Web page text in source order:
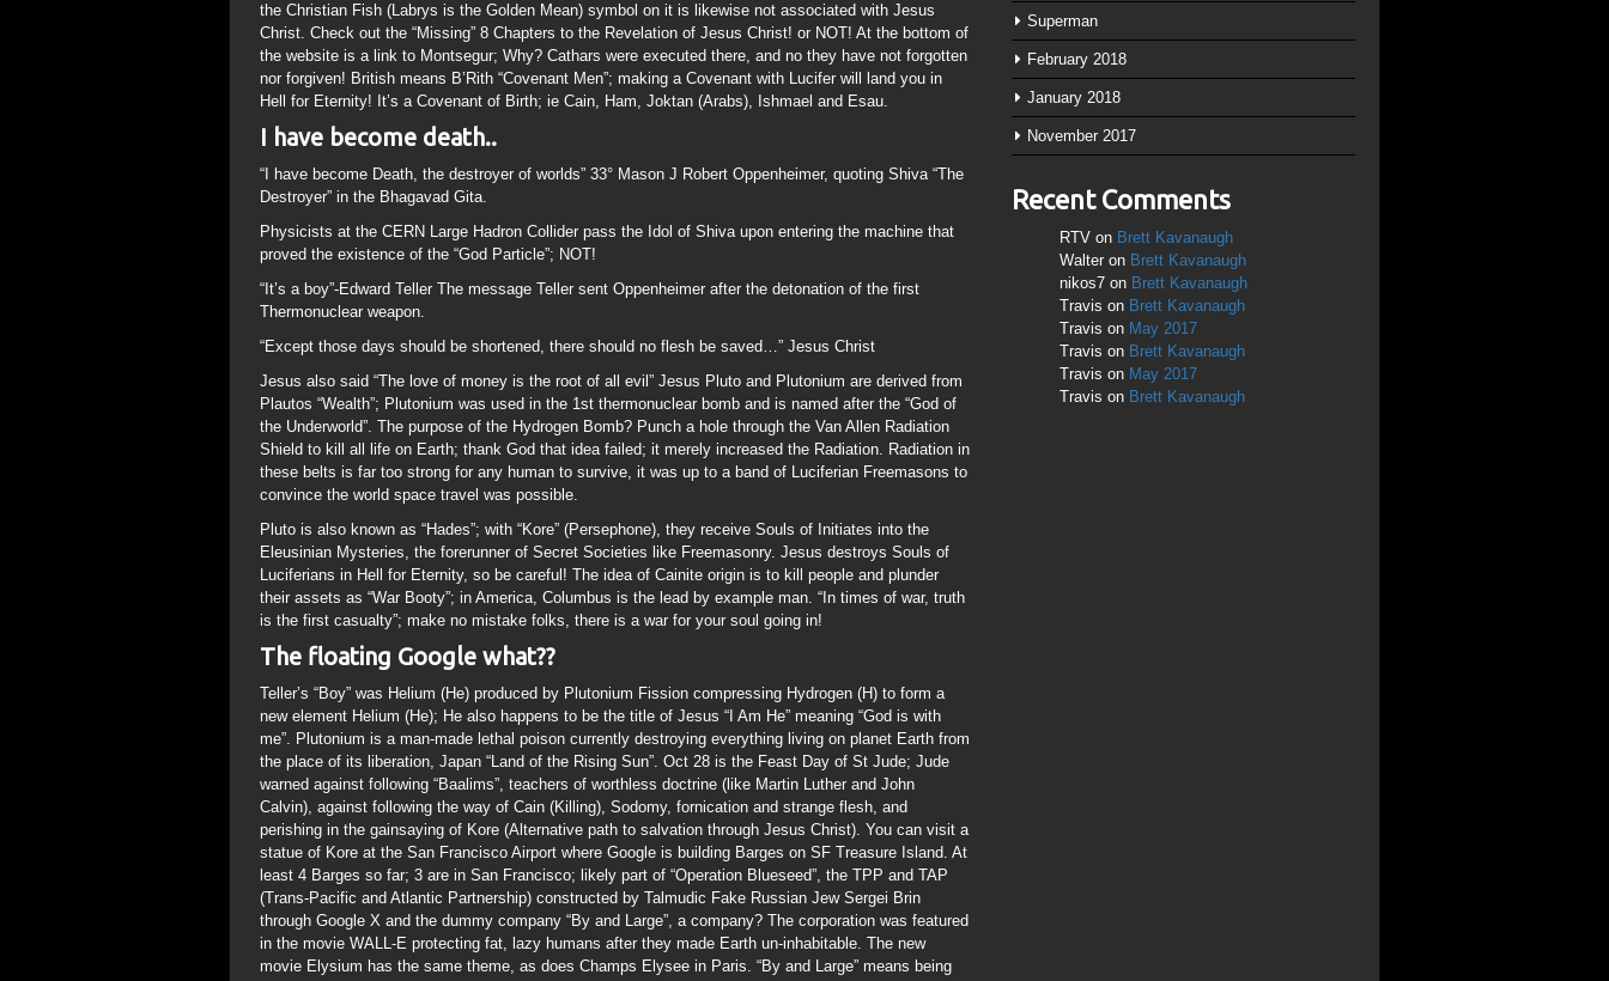
the Christian Fish (Labrys is the Golden Mean) symbol on it is likewise not associated with Jesus
Christ. Check out the “Missing” 8 Chapters to the Revelation of Jesus Christ! or NOT! At the bottom of
the website is a link to Montsegur; Why? Cathars were executed there, and no they have not forgotten
nor forgiven! British means B’Rith “Covenant Men”; making a Covenant with Lucifer will land you in
Hell for Eternity! It’s a Covenant of Birth; ie Cain, Ham, Joktan (Arabs), Ishmael and Esau.
I have become death..
“I have become Death, the destroyer of worlds” 33° Mason J Robert Oppenheimer, quoting Shiva “The
Destroyer” in the Bhagavad Gita.
Physicists at the CERN Large Hadron Collider pass the Idol of Shiva upon entering the machine that
proved the existence of the “God Particle”; NOT!
“It’s a boy”-Edward Teller The message Teller sent Oppenheimer after the detonation of the first
Thermonuclear weapon.
“Except those days should be shortened, there should no flesh be saved…” Jesus Christ
Jesus also said “The love of money is the root of all evil” Jesus Pluto and Plutonium are derived from
Plautos “Wealth”; Plutonium was used in the 1st thermonuclear bomb and is named after the “God of
the Underworld”. The purpose of the Hydrogen Bomb? Punch a hole through the Van Allen Radiation
Shield to kill all life on Earth; thank God that idea failed; it merely increased the Radiation. Radiation in
these belts is far too strong for any human to survive, it was up to a band of Luciferian Freemasons to
convince the world space travel was possible.
Pluto is also known as “Hades”; with “Kore” (Persephone), they receive Souls of Initiates into the
Eleusinian Mysteries, the forerunner of Secret Societies like Freemasonry. Jesus destroys Souls of
Luciferians in Hell for Eternity, so be careful! The idea of Cainite origin is to kill people and plunder
their assets as “War Booty”; in America, Columbus is the lead by example man. “In times of war, truth
is the first casualty”; make no mistake folks, there is a war for your soul going in!
The floating Google what??
Teller’s “Boy” was Helium (He) produced by Plutonium Fission compressing Hydrogen (H) to form a
new element Helium (He); He also happens to be the title of Jesus “I Am He” meaning “God is with
me”. Plutonium is a man-made lethal poison currently destroying everything living on planet Earth from
the place of its liberation, Japan “Land of the Rising Sun”. Oct 28 is the Feast Day of St Jude; Jude
warned against following “Baalims”, teachers of worthless doctrine (like Martin Luther and John
Calvin), against following the way of Cain (Killing), Sodomy, fornication and strange flesh, and
perishing in the gainsaying of Kore (Alternative path to salvation through Jesus Christ). You can visit a
statue of Kore at the San Francisco Airport where Google is building Barges on SF Treasure Island. At
least 4 Barges so far; 3 are in San Francisco; likely part of “Operation Blueseed”, the TPP and TAP
(Trans-Pacific and Atlantic Partnership) constructed by Talmudic Fake Russian Jew Sergei Brin
through Google X and the dummy company “By and Large”, a company? The corporation was featured
in the movie WALL-E protecting fat, lazy humans after they made Earth un-inhabitable. The new
movie Elysium has the same theme, as does Champs Elysee in Paris. “By and Large” means being
Superman
February 2018
January 2018
November 2017
Recent Comments
RTV on Brett Kavanaugh
Walter on Brett Kavanaugh
nikos7 on Brett Kavanaugh
Travis on Brett Kavanaugh
Travis on May 2017
Travis on Brett Kavanaugh
Travis on May 2017
Travis on Brett Kavanaugh